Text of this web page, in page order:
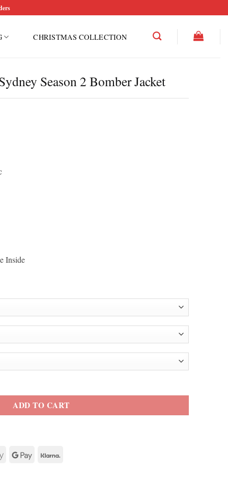
CHRISTMAS COLLECTION
Season 2 Bomber Jacket
Inside
ADD TO CART